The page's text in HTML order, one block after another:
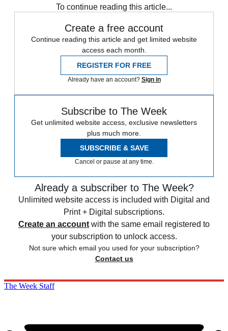
To continue reading this article...
Create a free account
Continue reading this article and get limited website
access each month.
REGISTER FOR FREE
Already have an account? Sign in
Subscribe to The Week
Get unlimited website access, exclusive newsletters
plus much more.
SUBSCRIBE & SAVE
Cancel or pause at any time.
Already a subscriber to The Week?
Unlimited website access is included with Digital and
Print + Digital subscriptions.
Create an account with the same email registered to
your subscription to unlock access.
Not sure which email you used for your subscription?
Contact us
The Week Staff